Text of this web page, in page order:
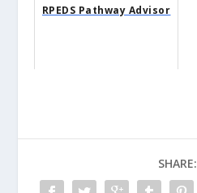
RPEDS Pathway Advisor
SHARE: